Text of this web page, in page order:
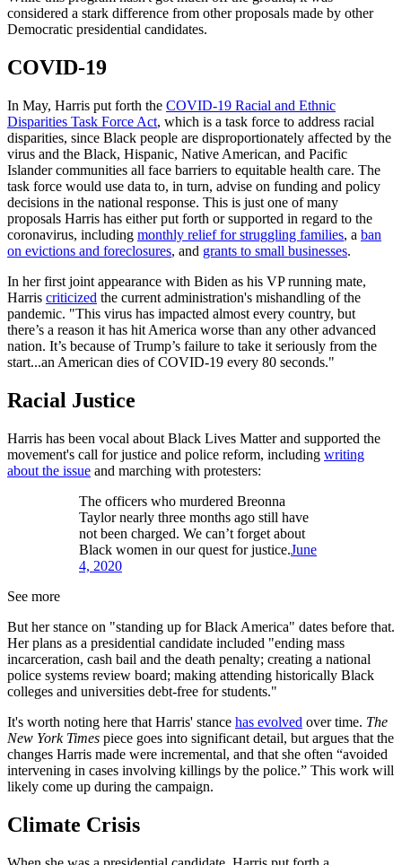
considered a stark difference from other proposals made by other
Democratic presidential candidates.
COVID-19
In May, Harris put forth the COVID-19 Racial and Ethnic
Disparities Task Force Act, which is a task force to address racial
disparities, since Black people are disproportionately affected by the
virus and the Black, Hispanic, Native American, and Pacific
Islander communities all face barriers to equitable health care. The
task force would use data to, in turn, advise on funding and policy
decisions in the national response. This is just one of many
proposals Harris has either put forth or supported in regard to the
coronavirus, including monthly relief for struggling families, a ban
on evictions and foreclosures, and grants to small businesses.
In her first joint appearance with Biden as his VP running mate,
Harris criticized the current administration's mishandling of the
pandemic. "This virus has impacted almost every country, but
there’s a reason it has hit America worse than any other advanced
nation. It’s because of Trump’s failure to take it seriously from the
start...an American dies of COVID-19 every 80 seconds."
Racial Justice
Harris has been vocal about Black Lives Matter and supported the
movement's call for justice and police reform, including writing
about the issue and marching with protesters:
The officers who murdered Breonna
Taylor nearly three months ago still have
not been charged. We can’t forget about
Black women in our quest for justice.June
4, 2020
See more
But her stance on "standing up for Black America" dates before that.
Her plans as a presidential candidate included "ending mass
incarceration, cash bail and the death penalty; creating a national
police systems review board; making attending historically Black
colleges and universities debt-free for students."
It's worth noting here that Harris' stance has evolved over time. The
New York Times piece goes into significant detail, but argues that the
changes Harris made were incremental, and that she often “avoided
intervening in cases involving killings by the police.” This work will
likely come up during the campaign.
Climate Crisis